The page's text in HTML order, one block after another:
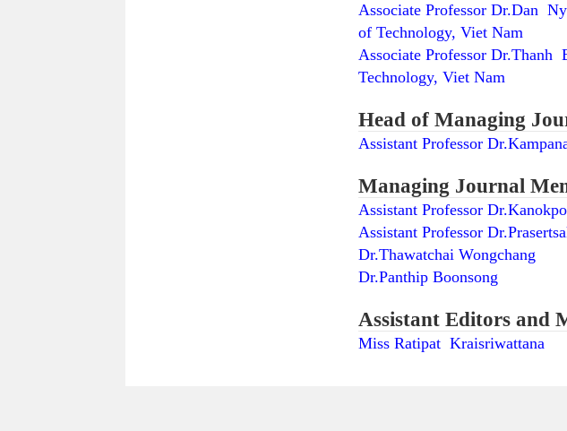
Associate Professor
of Technology, Viet Nam
Associate Professor
Technology, Viet Nam
Head of Managing
Assistant Professor
Managing Journal
Assistant Professor
Assistant Professor
Dr.Thawatchai Wongchang
Dr.Panthip Boonsong
Assistant Editors and
Miss Ratipat Kraisriwattana